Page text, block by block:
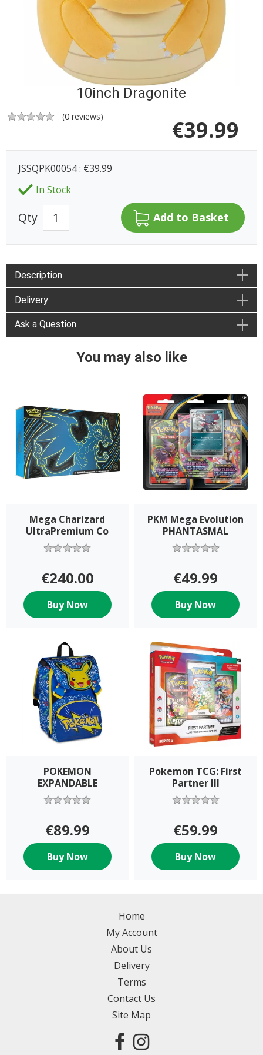
10inch Dragonite
(0 reviews) €39.99
JSSQPK00054 : €39.99
In Stock
Qty
Description
Delivery
Ask a Question
You may also like
Mega Charizard
UltraPremium Co
€240.00
Buy Now
PKM Mega Evolution
PHANTASMAL
€49.99
Buy Now
POKEMON
EXPANDABLE
BACKPACK
€89.99
Buy Now
Pokemon TCG: First
Partner Ill
€59.99
Buy Now
Home
My Account
About Us
Delivery
Terms
Contact Us
Site Map